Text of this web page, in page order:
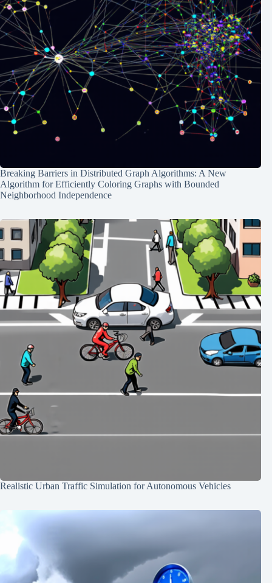
Breaking Barriers in Distributed Graph Algorithms: A New
Algorithm for Efficiently Coloring Graphs with Bounded
Neighborhood Independence
Realistic Urban Traffic Simulation for Autonomous Vehicles